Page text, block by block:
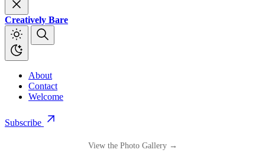
Creatively Bare
About
Contact
Welcome
Subscribe
View the Photo Gallery →